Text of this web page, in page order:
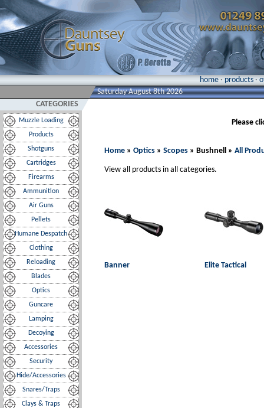
home · products ·
Saturday August 8th 2026
CATEGORIES
Muzzle Loading
Products
Shotguns
Cartridges
Firearms
Ammunition
Air Guns
Pellets
Humane Despatch
Clothing
Reloading
Blades
Optics
Guncare
Lamping
Decoying
Accessories
Security
Hide/Accessories
Snares/Traps
Clays & Traps
Please
Home » Optics » Scopes » Bushnell » All
View all products in all categories.
Banner Elite Tactical